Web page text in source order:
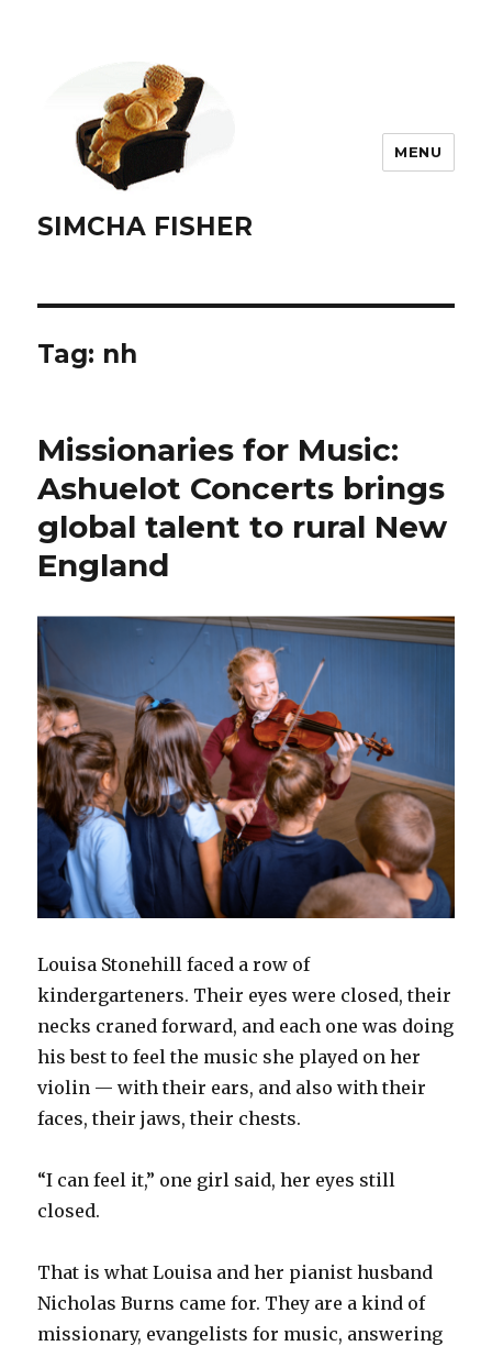
SIMCHA FISHER
MENU
Tag: nh
Missionaries for Music:
Ashuelot Concerts brings
global talent to rural New
England
Louisa Stonehill faced a row of
kindergarteners. Their eyes were closed, their
necks craned forward, and each one was doing
his best to feel the music she played on her
violin — with their ears, and also with their
faces, their jaws, their chests.
“I can feel it,” one girl said, her eyes still
closed.
That is what Louisa and her pianist husband
Nicholas Burns came for. They are a kind of
missionary, evangelists for music, answering